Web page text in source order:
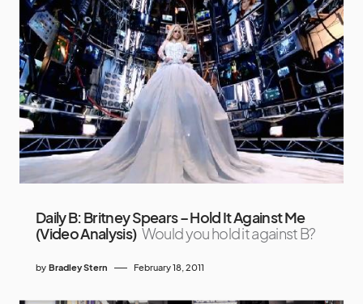
Daily B: Britney Spears – Hold It Against Me
(Video Analysis) Would you hold it against B?
by Bradley Stern February 18, 2011